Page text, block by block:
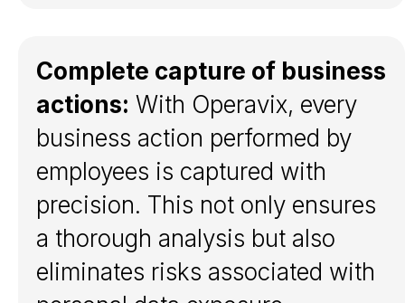
Complete capture of business
actions: With Operavix, every
business action performed by
employees is captured with
precision. This not only ensures
a thorough analysis but also
eliminates risks associated with
What is Task Mining?
Platform overview
Capture
Get a demo